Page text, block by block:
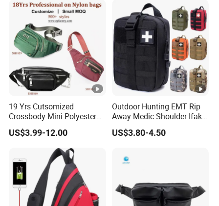
19 Yrs Cutsomized
Crossbody Mini Polyester
Sling for Man Waist
Shoulder Bum Climbing
Mobile Phone Bags Hiking
Sport Men Small Cross
Body Belt Cotton Chest Bag
US$3.99-12.00
Outdoor Hunting EMT Rip
Away Medic Shoulder Ifak
Emerg Tactical Medical
Pouch First Aid Bag
US$3.80-4.50